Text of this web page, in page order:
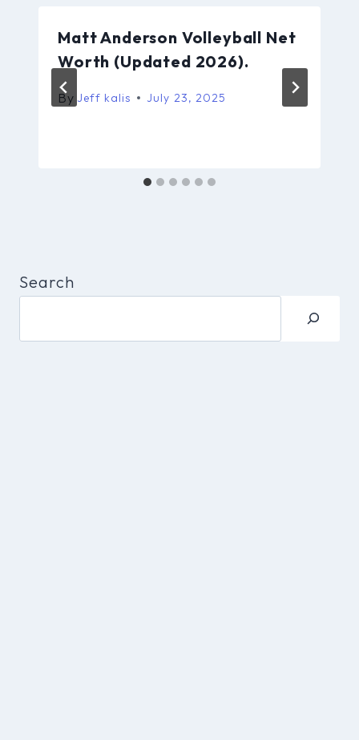
Matt Anderson Volleyball Net
Worth (Updated 2026).
By Jeff kalis July 23, 2025
Search